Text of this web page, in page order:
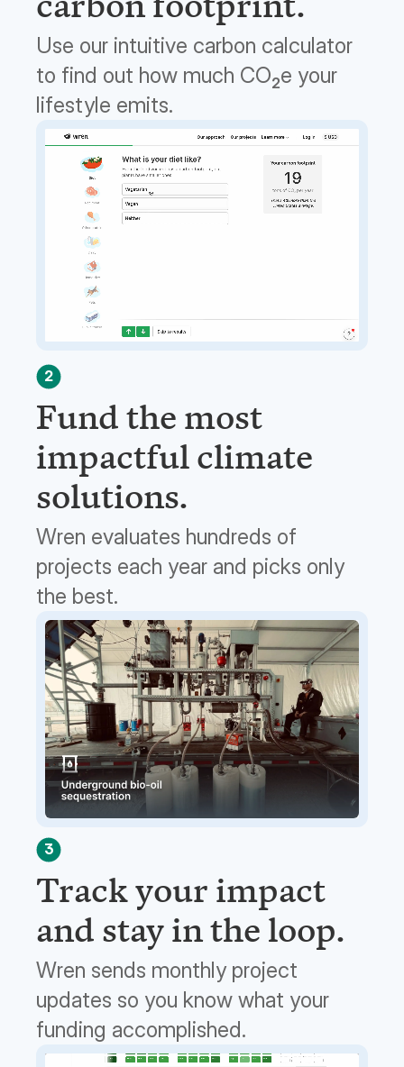
Use our intuitive carbon calculator
to find out how much CO2e your
lifestyle emits.
2
Fund the most
impactful climate
solutions.
Wren evaluates hundreds of
projects each year and picks only
the best.
3
Track your impact
and stay in the loop.
Wren sends monthly project
updates so you know what your
funding accomplished.